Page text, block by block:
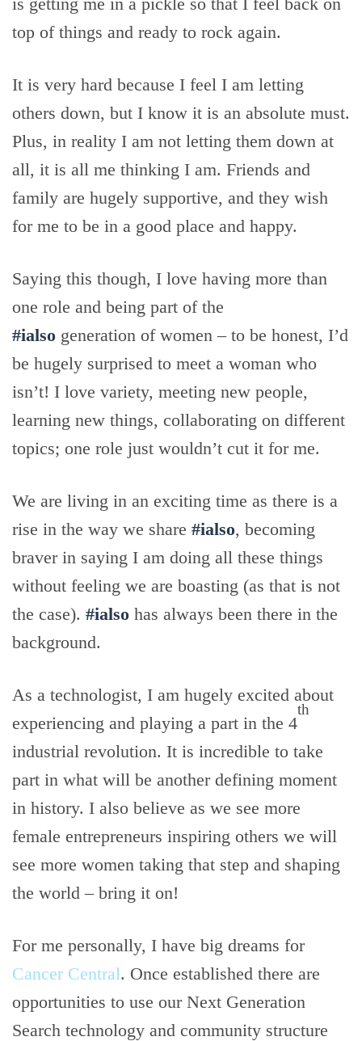
top of things and ready to rock again.
It is very hard because I feel I am letting
others down, but I know it is an absolute must.
Plus, in reality I am not letting them down at
all, it is all me thinking I am. Friends and
family are hugely supportive, and they wish
for me to be in a good place and happy.
Saying this though, I love having more than
one role and being part of the
#ialso generation of women – to be honest, I’d
be hugely surprised to meet a woman who
isn’t! I love variety, meeting new people,
learning new things, collaborating on different
topics; one role just wouldn’t cut it for me.
We are living in an exciting time as there is a
rise in the way we share #ialso, becoming
braver in saying I am doing all these things
without feeling we are boasting (as that is not
the case). #ialso has always been there in the
background.
As a technologist, I am hugely excited about
experiencing and playing a part in the 4
th
industrial revolution. It is incredible to take
part in what will be another defining moment
in history. I also believe as we see more
female entrepreneurs inspiring others we will
see more women taking that step and shaping
the world – bring it on!
For me personally, I have big dreams for
Cancer Central. Once established there are
opportunities to use our Next Generation
Search technology and community structure